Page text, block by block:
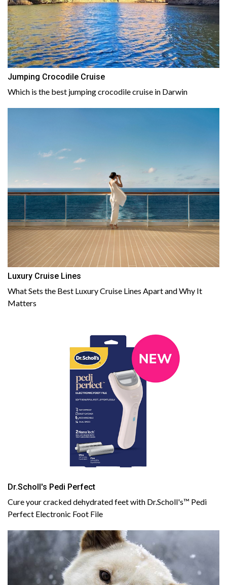
Jumping Crocodile Cruise
Which is the best jumping crocodile cruise in Darwin
Luxury Cruise Lines
What Sets the Best Luxury Cruise Lines Apart and Why It
Matters
Dr.Scholl's Pedi Perfect
Cure your cracked dehydrated feet with Dr.Scholl's™ Pedi
Perfect Electronic Foot File